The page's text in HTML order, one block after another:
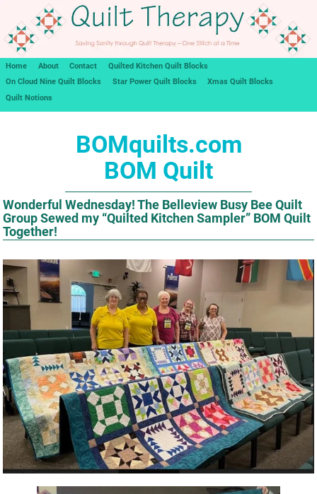
Home About Contact
Quilted Kitchen Quilt Blocks
On Cloud Nine Quilt Blocks
Star Power Quilt Blocks
Xmas Quilt Blocks
Quilt Notions
BOMquilts.com
BOM Quilt
Wonderful Wednesday! The Belleview Busy Bee Quilt
Group Sewed my “Quilted Kitchen Sampler” BOM Quilt
Together!